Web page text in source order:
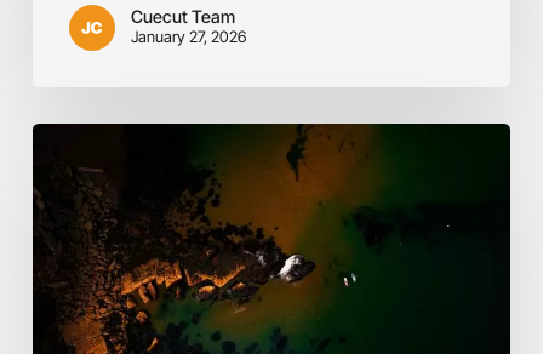
Cuecut Team
January 27, 2026
Purpose
Target
Audience